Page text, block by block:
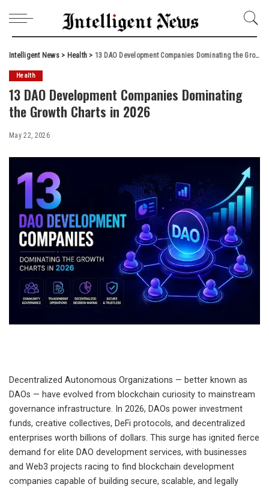
Intelligent News> Health > 13 DAO Development Companies Dominating the Growth Charts in 2026
Health
13 DAO Development Companies Dominating
the Growth Charts in 2026
May 22, 2026
Decentralized Autonomous Organizations — better known as
DAOs — have evolved from blockchain curiosity to mainstream
governance infrastructure. In 2026, DAOs power investment
funds, creative collectives, DeFi protocols, and decentralized
enterprises worth billions of dollars. This surge has ignited fierce
demand for elite DAO development services, with businesses
and Web3 projects racing to find blockchain development
companies capable of building secure, scalable, and legally